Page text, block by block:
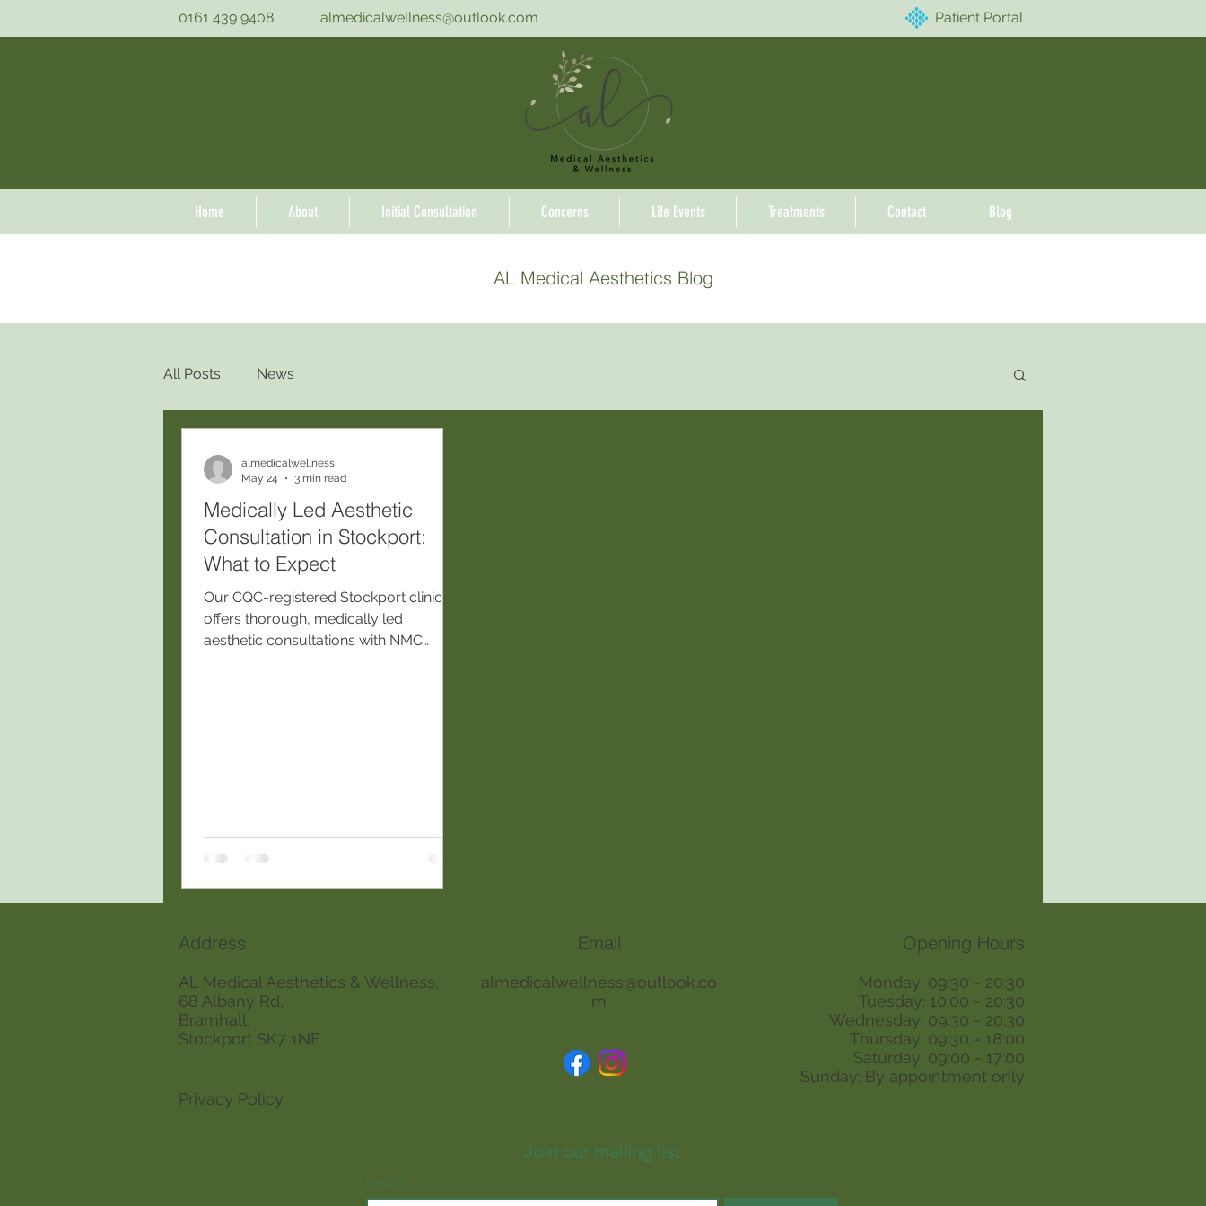
0161 439 9408 almedicalwellness@outlook.com Patient Portal
Home About Initial Consultation Concerns Life Events Treatments Contact Blog
AL Medical Aesthetics Blog
All Posts News
Medically Led Aesthetic
Consultation in Stockport:
What to Expect
Our CQC-registered Stockport clinic
offers thorough, medically led
aesthetic consultations with NMC
almedicalwellness
May 24
3 min read
Address
AL Medical Aesthetics & Wellness,
68 Albany Rd,
Bramhall,
Stockport SK7 1NE
Email
almedicalwellness@outlook.co
m
Privacy Policy
Opening Hours
Monday: 09:30 - 20:30
Tuesday: 10:00 - 20:30
Wednesday: 09:30 - 20:30
Thursday: 09:30 - 18:00
Saturday: 09:00 - 17:00
Sunday: By appointment only
Join our mailing list
Email *